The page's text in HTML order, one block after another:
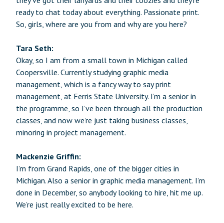
ready to chat today about everything. Passionate print.
So, girls, where are you from and why are you here?
Tara Seth:
Okay, so I am from a small town in Michigan called
Coopersville. Currently studying graphic media
management, which is a fancy way to say print
management, at Ferris State University. I’m a senior in
the programme, so I’ve been through all the production
classes, and now we’re just taking business classes,
minoring in project management.
Mackenzie Griffin:
I’m from Grand Rapids, one of the bigger cities in
Michigan. Also a senior in graphic media management. I’m
done in December, so anybody looking to hire, hit me up.
We’re just really excited to be here.